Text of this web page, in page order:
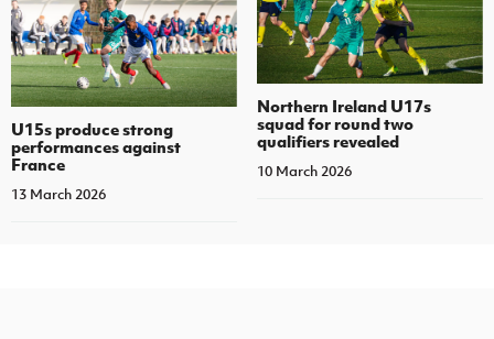
U15s produce strong
performances against
France
13 March 2026
Northern Ireland U17s
squad for round two
qualifiers revealed
10 March 2026